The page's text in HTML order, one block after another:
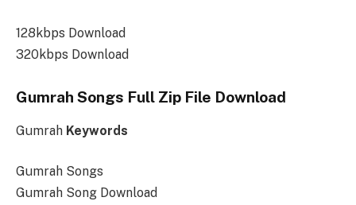
128kbps Download
320kbps Download
Gumrah Songs Full Zip File Download
Gumrah Keywords
Gumrah Songs
Gumrah Song Download